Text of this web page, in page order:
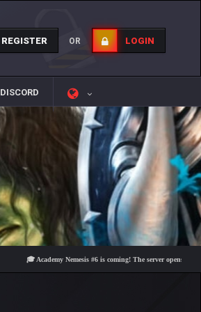
REGISTER OR LOGIN
DISCORD
🎓 Academy Nemesis #6 is coming! The server opens on